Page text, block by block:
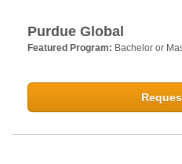
Purdue Global
Featured Program: Bachelor or